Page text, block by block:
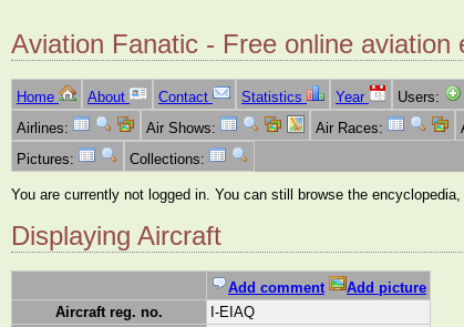
Aviation Fanatic - Free online aviation
Home About Contact Statistics Year Users:
Airlines:
Air Shows: Air Races:
Pictures:
Collections:
You are currently not logged in. You can still browse the
Displaying Aircraft
Add comment
Add picture
Aircraft reg. no.
I-EIAQ